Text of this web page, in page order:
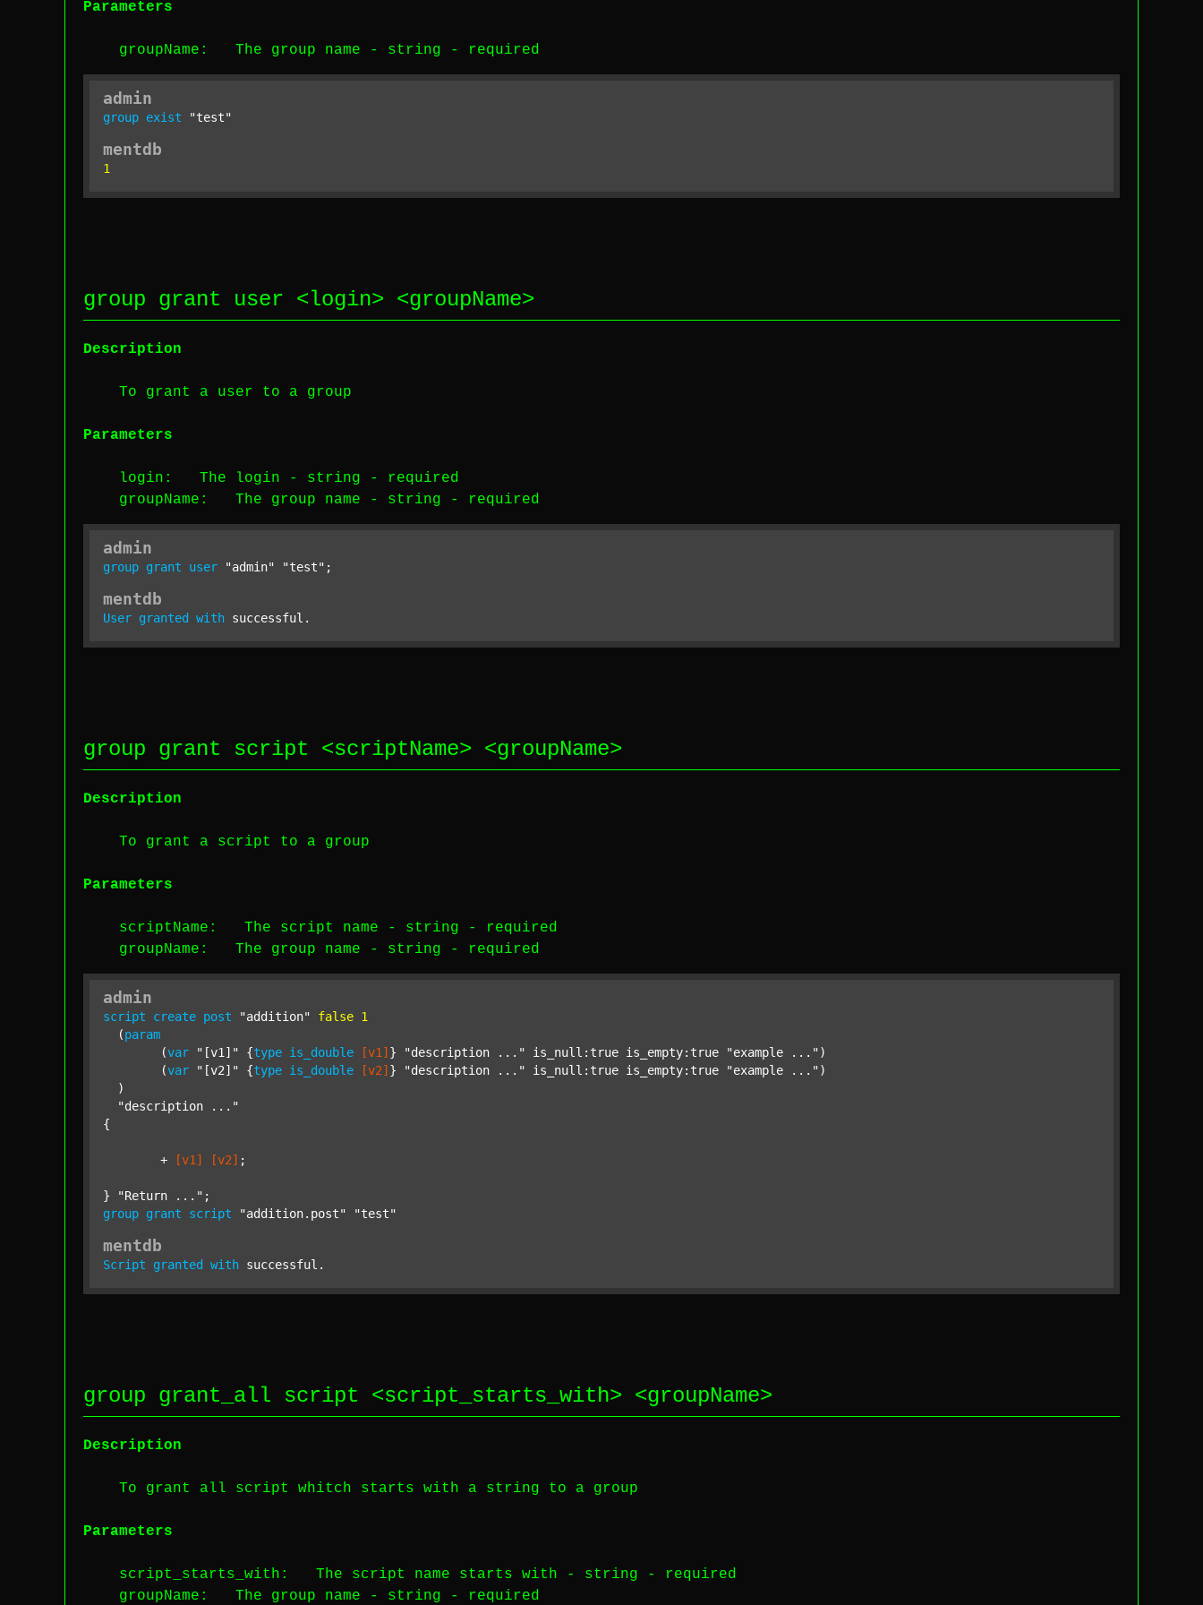
Parameters
groupName : The group name - string - required
admin
group exist "test"
mentdb
1
group grant user <login> <groupName>
Description
To grant a user to a group
Parameters
login : The login - string -
required
groupName : The group name - string - required
admin
group grant user "admin" "test" ;
mentdb
User granted with successful.
group grant script <scriptName> <groupName>
Description
To grant a script to a group
Parameters
scriptName : The script name - string -
required
groupName : The group name - string - required
admin
script create post "addition" false 1
  (
param
  	(
var "[v1]" {type is_double [v1] } "description ..." is_null:true is_empty:true "example ..." )
  	(
var "[v2]" {type is_double [v2] } "description ..." is_null:true is_empty:true "example ..." )
  )
"description ..."
{
	+
[v1] [v2] ;
} "Return ..."
group grant script "addition.post" "test"
mentdb
Script granted with successful.
group grant_all script <script_starts_with> <groupName>
Description
To grant all script whitch starts with a string to a group
Parameters
script_starts_with : The script name starts with - string -
required
groupName : The group name - string - required